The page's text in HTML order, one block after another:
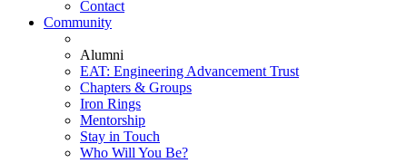
Contact
Community
Alumni
EAT: Engineering Advancement Trust
Chapters & Groups
Iron Rings
Mentorship
Stay in Touch
Who Will You Be?